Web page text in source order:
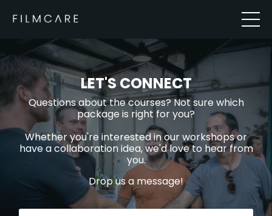
LET'S CONNECT
Questions about the courses? Not sure which
package is right for you?
Whether you're interested in our workshops or
have a collaboration idea, we'd love to hear from
you.
Drop us a message!